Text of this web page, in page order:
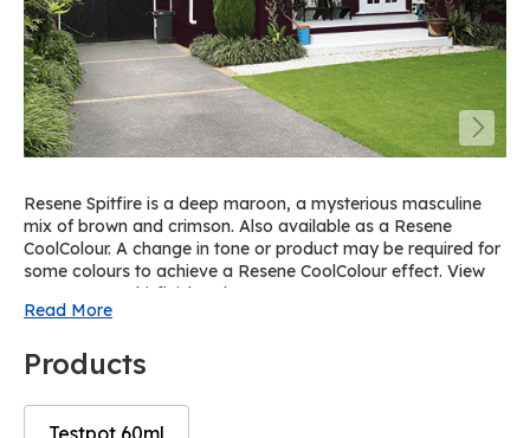
Resene Spitfire is a deep maroon, a mysterious masculine
mix of brown and crimson. Also available as a Resene
CoolColour. A change in tone or product may be required for
some colours to achieve a Resene CoolColour effect. View
on Resene Multi-finish palette R7.
Read More
Products
Testpot 60ml